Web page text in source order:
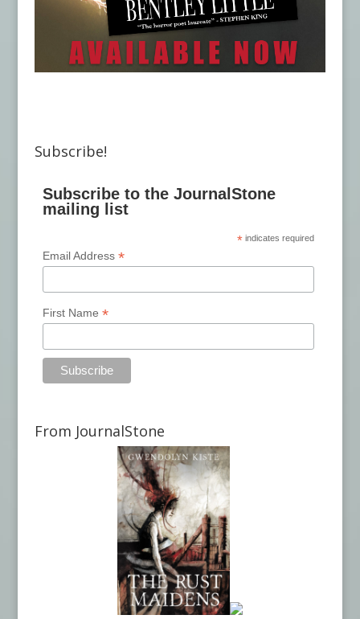
Subscribe!
Subscribe to the JournalStone
mailing list
* indicates required
Email Address*
First Name*
From JournalStone